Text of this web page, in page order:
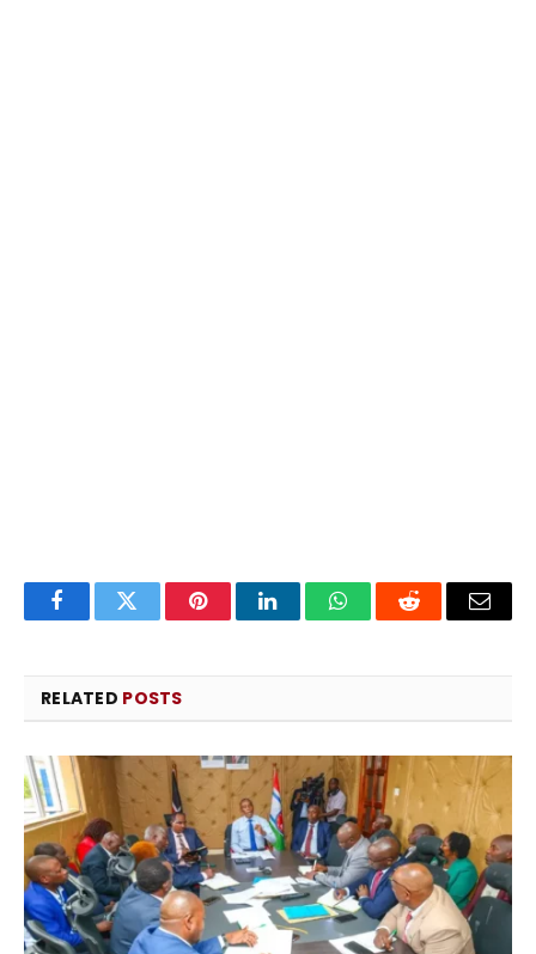
FacebookTwitter PinterestLinkedInWhatsAppReddit Email
RELATED POSTS